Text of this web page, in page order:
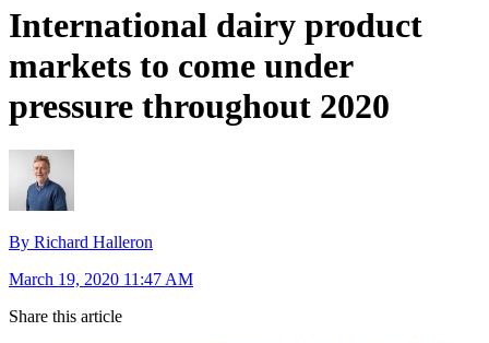
International dairy product
markets to come under
pressure throughout 2020
By Richard Halleron
March 19, 2020 11:47 AM
Share this article